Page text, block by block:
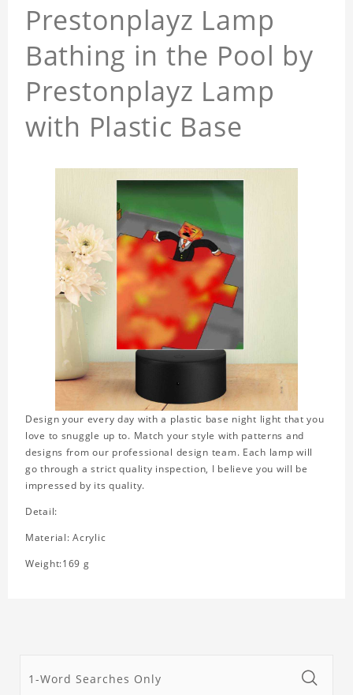
Prestonplayz Lamp
Bathing in the Pool by
Prestonplayz Lamp
with Plastic Base
Design your every day with a plastic base night light that you
love to snuggle up to. Match your style with patterns and
designs from our professional design team. Each lamp will
go through a strict quality inspection, I believe you will be
impressed by its quality.
Detail:
Material: Acrylic
Weight:169 g